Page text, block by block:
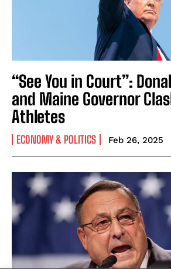
“See You in Court”:
and Maine Governor
Athletes
ECONOMY & POLITICS Feb 26, 2025